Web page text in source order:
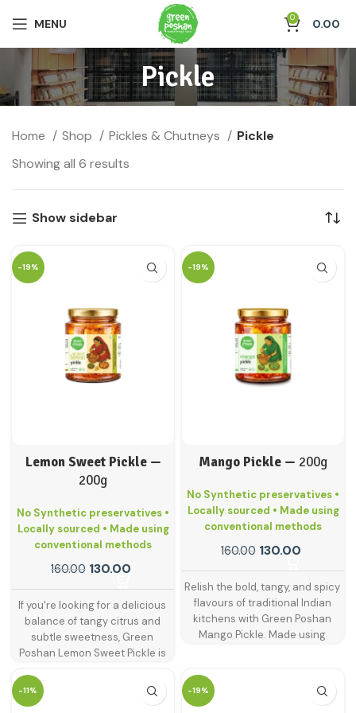
MENU 0 0.00
Pickle
Home Shop Pickles & Chutneys
Pickle
Showing all 6 results
Show sidebar
-19%
Lemon Sweet Pickle —
200g
No Synthetic preservatives •
Locally sourced • Made using
conventional methods
160.00 130.00
If you're looking for a delicious
balance of tangy citrus and
subtle sweetness, Green
Poshan Lemon Sweet Pickle is
delightful pickle is made from
sun-ripened lemons blended
-19%
Mango Pickle — 200g
No Synthetic preservatives •
Locally sourced • Made using
conventional methods
160.00 130.00
Relish the bold, tangy, and spicy
flavours of traditional Indian
kitchens with Green Poshan
Mango Pickle. Made using
this is the classic pickle that
never goes out of style.
-11% -19%